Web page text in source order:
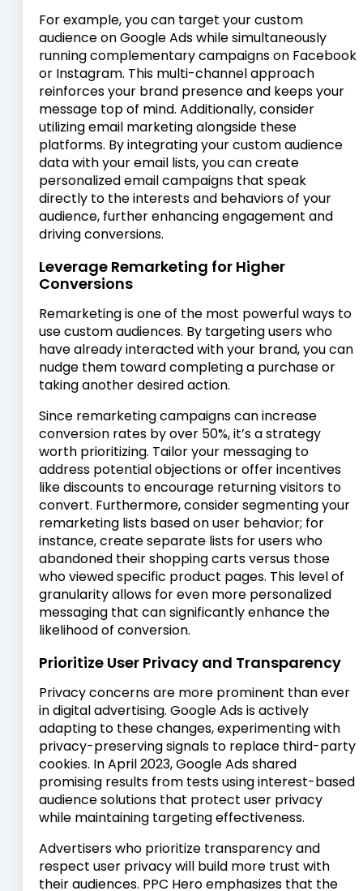
For example, you can target your custom
audience on Google Ads while simultaneously
running complementary campaigns on Facebook
or Instagram. This multi-channel approach
reinforces your brand presence and keeps your
message top of mind. Additionally, consider
utilizing email marketing alongside these
platforms. By integrating your custom audience
data with your email lists, you can create
personalized email campaigns that speak
directly to the interests and behaviors of your
audience, further enhancing engagement and
driving conversions.
Leverage Remarketing for Higher
Conversions
Remarketing is one of the most powerful ways to
use custom audiences. By targeting users who
have already interacted with your brand, you can
nudge them toward completing a purchase or
taking another desired action.
Since remarketing campaigns can increase
conversion rates by over 50%, it’s a strategy
worth prioritizing. Tailor your messaging to
address potential objections or offer incentives
like discounts to encourage returning visitors to
convert. Furthermore, consider segmenting your
remarketing lists based on user behavior; for
instance, create separate lists for users who
abandoned their shopping carts versus those
who viewed specific product pages. This level of
granularity allows for even more personalized
messaging that can significantly enhance the
likelihood of conversion.
Prioritize User Privacy and Transparency
Privacy concerns are more prominent than ever
in digital advertising. Google Ads is actively
adapting to these changes, experimenting with
privacy-preserving signals to replace third-party
cookies. In April 2023, Google Ads shared
promising results from tests using interest-based
audience solutions that protect user privacy
while maintaining targeting effectiveness.
Advertisers who prioritize transparency and
respect user privacy will build more trust with
their audiences. PPC Hero emphasizes that the